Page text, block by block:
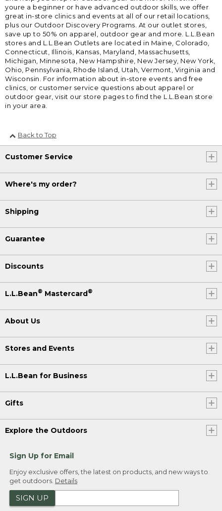
youre a beginner or have advanced outdoor skills, we offer
great in-store clinics and events at all of our retail locations,
plus our Outdoor Discovery Programs. At our outlet stores,
save up to 50% on apparel, outdoor gear and more. L.L.Bean
stores and L.L.Bean Outlets are located in Maine, Colorado,
Connecticut, Illinois, Kansas, Maryland, Massachusetts,
Michigan, Minnesota, New Hampshire, New Jersey, New York,
Ohio, Pennsylvania, Rhode Island, Utah, Vermont, Virginia and
Wisconsin. For information about in-store events and free
clinics, or customer service questions about apparel or
outdoor gear, visit our store pages to find the L.L.Bean store
in your area.
Back to Top
Customer Service
Where's my order?
Shipping
Guarantee
Discounts
L.L.Bean® Mastercard®
About Us
Stores and Events
L.L.Bean for Business
Gifts
Explore the Outdoors
Sign Up for Email
Enjoy exclusive offers, the latest on products, and new ways to
get outdoors. Details
SIGN UP